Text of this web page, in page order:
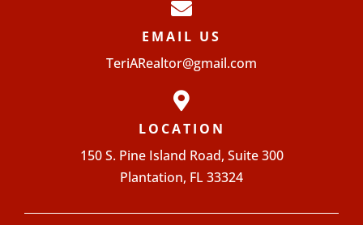
EMAIL US
TeriARealtor@gmail.com
LOCATION
150 S. Pine Island Road, Suite 300
Plantation, FL 33324